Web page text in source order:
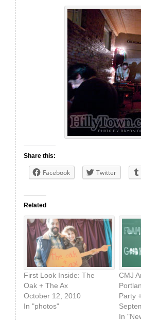
Share this:
Facebook Twitter
Related
First Look Inside: The
Oak + The Ax
October 12, 2010
In "photos"
CMJ
Party
In